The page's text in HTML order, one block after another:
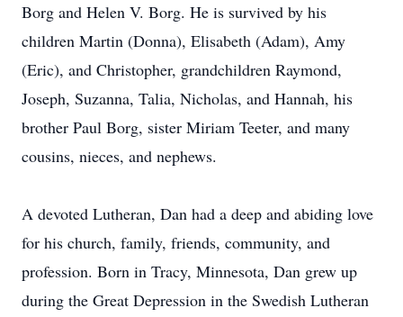
Borg and Helen V. Borg. He is survived by his
children Martin (Donna), Elisabeth (Adam), Amy
(Eric), and Christopher, grandchildren Raymond,
Joseph, Suzanna, Talia, Nicholas, and Hannah, his
brother Paul Borg, sister Miriam Teeter, and many
cousins, nieces, and nephews.
A devoted Lutheran, Dan had a deep and abiding love
for his church, family, friends, community, and
profession. Born in Tracy, Minnesota, Dan grew up
during the Great Depression in the Swedish Lutheran